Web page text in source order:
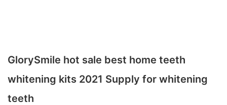
GlorySmile hot sale best home teeth
whitening kits 2021 Supply for whitening
teeth